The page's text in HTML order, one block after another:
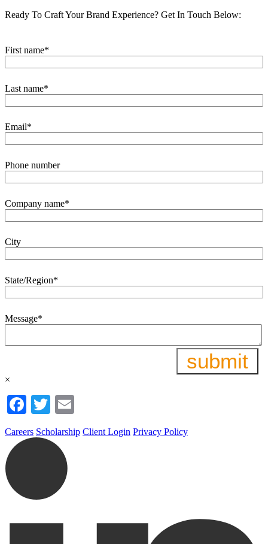
Ready To Craft Your Brand Experience? Get In Touch Below:
First name*
Last name*
Email*
Phone number
Company name*
City
State/Region*
Message*
×
Facebook
Twitter
Careers Scholarship Client Login Privacy Policy